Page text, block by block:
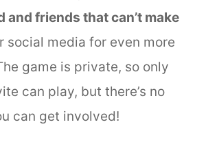
and friends that can’t make
social media for even more
game is private, so only
can play, but there’s no
can get involved!